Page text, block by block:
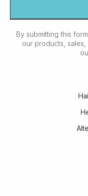
By submitting this
our products,